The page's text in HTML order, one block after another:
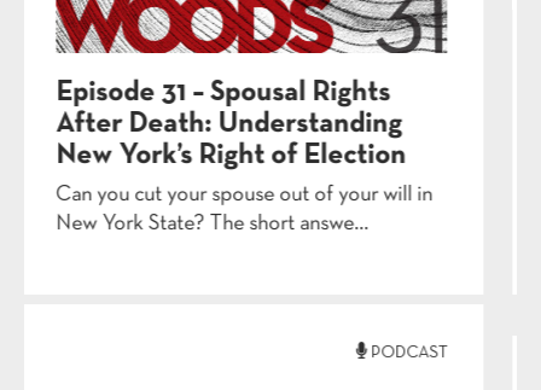
Episode 28 – Medicaid
Applications: The
Documentation Gauntlet
When it comes to Medicaid applications,
the window for documentation only s...